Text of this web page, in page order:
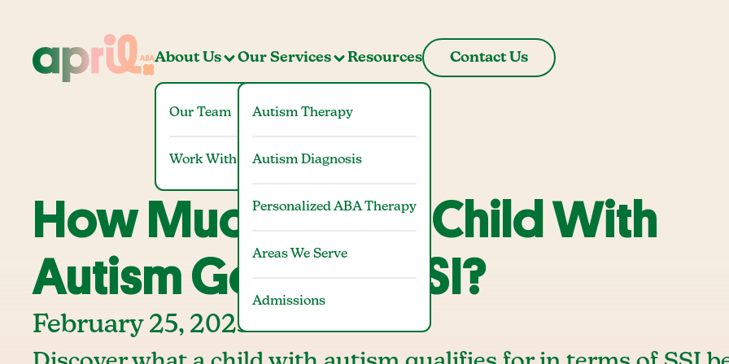
About Us
Our Team
Work With Us
Our Services
Autism Therapy
Autism Diagnosis
Personalized ABA Therapy
Areas We Serve
Admissions
Resources Contact Us
How Much Does a Child With
Autism Get From SSI?
February 25, 2025